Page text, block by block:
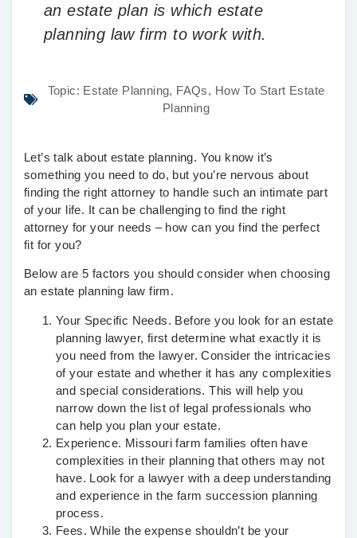
an estate plan is which estate
planning law firm to work with.
Topic: Estate Planning, FAQs, How To Start Estate
Planning
Let’s talk about estate planning. You know it’s
something you need to do, but you’re nervous about
finding the right attorney to handle such an intimate part
of your life. It can be challenging to find the right
attorney for your needs – how can you find the perfect
fit for you?
Below are 5 factors you should consider when choosing
an estate planning law firm.
Your Specific Needs. Before you look for an estate
planning lawyer, first determine what exactly it is
you need from the lawyer. Consider the intricacies
of your estate and whether it has any complexities
and special considerations. This will help you
narrow down the list of legal professionals who
can help you plan your estate.
Experience. Missouri farm families often have
complexities in their planning that others may not
have. Look for a lawyer with a deep understanding
and experience in the farm succession planning
process.
Fees. While the expense shouldn’t be your